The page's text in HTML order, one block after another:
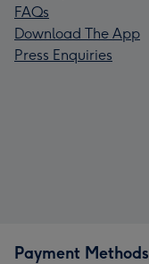
FAQs
Download The App
Press Enquiries
Payment Methods